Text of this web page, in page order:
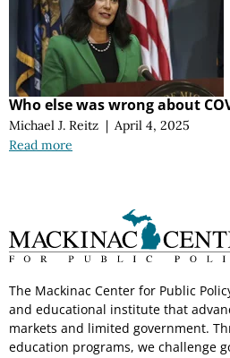
Who else was wrong about
Michael J. Reitz | April 4, 2025
Read more
The Mackinac Center for Public
and educational institute that
markets and limited government.
education programs, we challenge